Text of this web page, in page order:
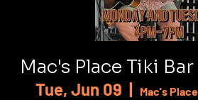
Mac's Place Tiki
Tue, Jun 09
  |
Mac's